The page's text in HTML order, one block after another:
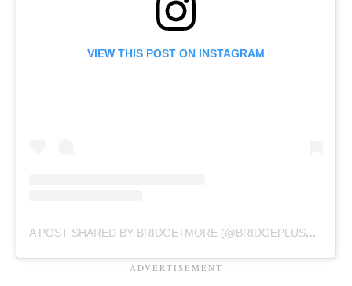
VIEW THIS POST ON INSTAGRAM
A POST SHARED BY BRIDGE+MORE (@BRIDGEPLUSMORE)